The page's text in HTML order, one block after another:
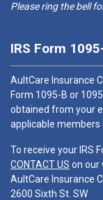
Please ring the bell
IRS Form
AultCare Insurance
Form 1095-B or
obtained from your
applicable members
To receive your IRS
CONTACT US on our
AultCare Insurance
2600 Sixth St. SW